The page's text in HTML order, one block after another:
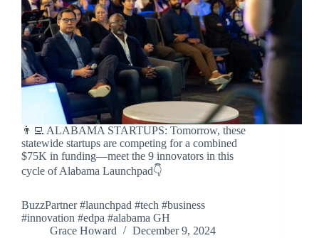
👨‍💻 ALABAMA STARTUPS: Tomorrow, these
statewide startups are competing for a combined
$75K in funding—meet the 9 innovators in this
cycle of Alabama Launchpad👇
BuzzPartner #launchpad #tech #business
#innovation #edpa #alabama GH
Grace Howard
December 9, 2024